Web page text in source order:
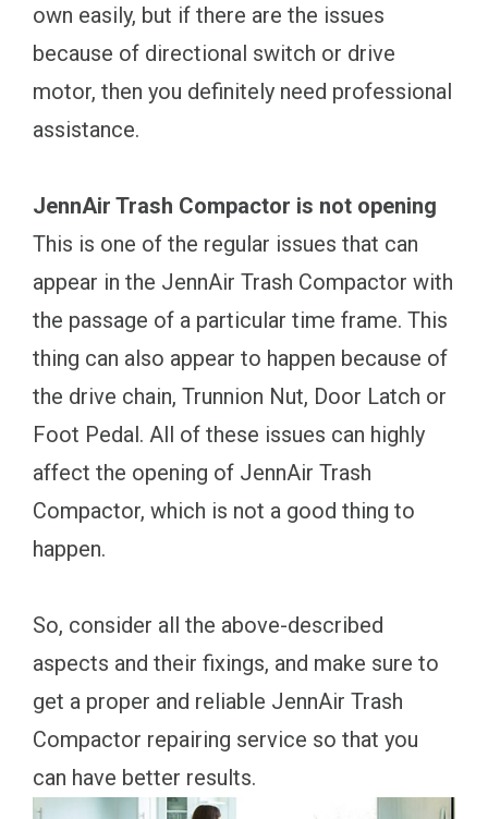
own easily, but if there are the issues
because of directional switch or drive
motor, then you definitely need professional
assistance.
JennAir Trash Compactor is not opening
This is one of the regular issues that can
appear in the JennAir Trash Compactor with
the passage of a particular time frame. This
thing can also appear to happen because of
the drive chain, Trunnion Nut, Door Latch or
Foot Pedal. All of these issues can highly
affect the opening of JennAir Trash
Compactor, which is not a good thing to
happen.
So, consider all the above-described
aspects and their fixings, and make sure to
get a proper and reliable JennAir Trash
Compactor repairing service so that you
can have better results.